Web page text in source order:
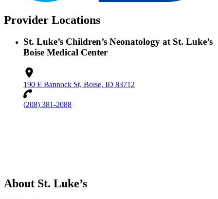
Provider Locations
St. Luke’s Children’s Neonatology at St. Luke’s
Boise Medical Center
190 E Bannock St, Boise, ID 83712
(208) 381-2088
About St. Luke’s